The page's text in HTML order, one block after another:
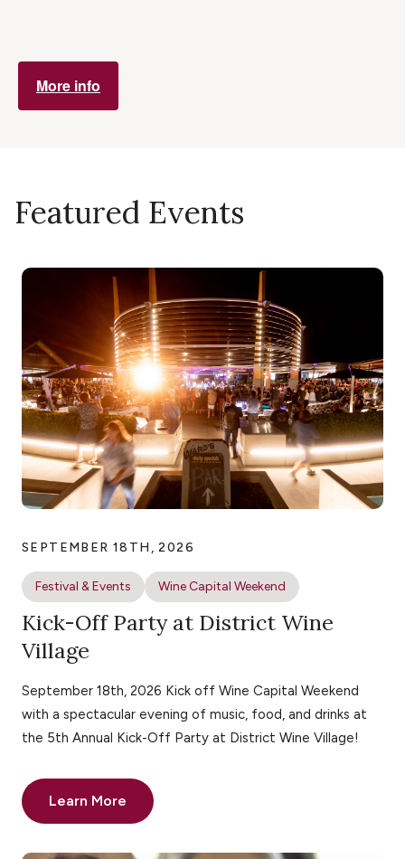
More info
Featured Events
SEPTEMBER 18TH, 2026
Festival & Events Wine Capital Weekend
Kick-Off Party at District Wine
Village
September 18th, 2026 Kick off Wine Capital Weekend
with a spectacular evening of music, food, and drinks at
the 5th Annual Kick-Off Party at District Wine Village!
Learn More